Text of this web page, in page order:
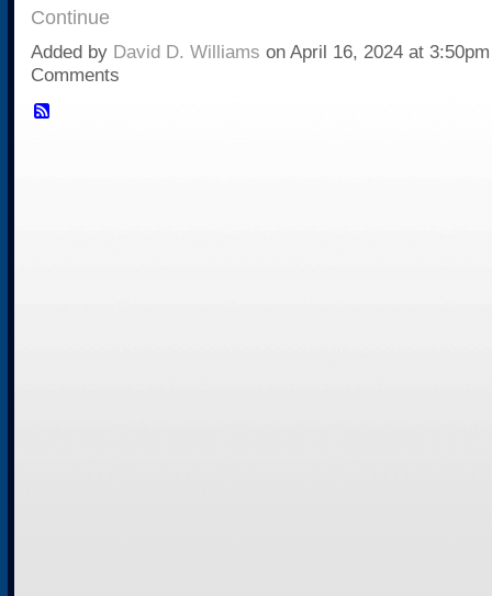
Continue
Added by David D. Williams on April 16, 2024 at
Comments